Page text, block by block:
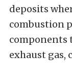
deposits
combustion
components
exhaust gas,